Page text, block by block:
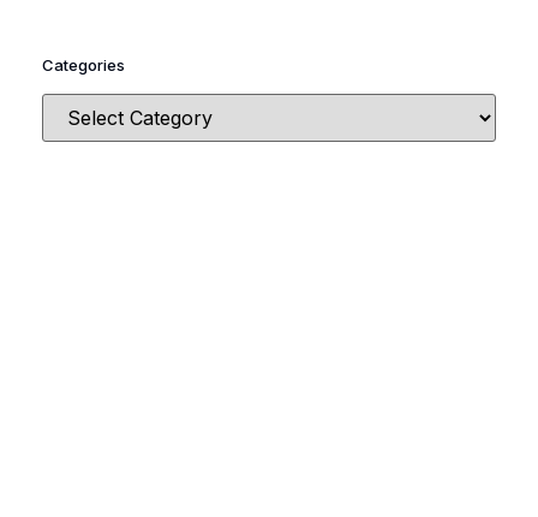
Categories